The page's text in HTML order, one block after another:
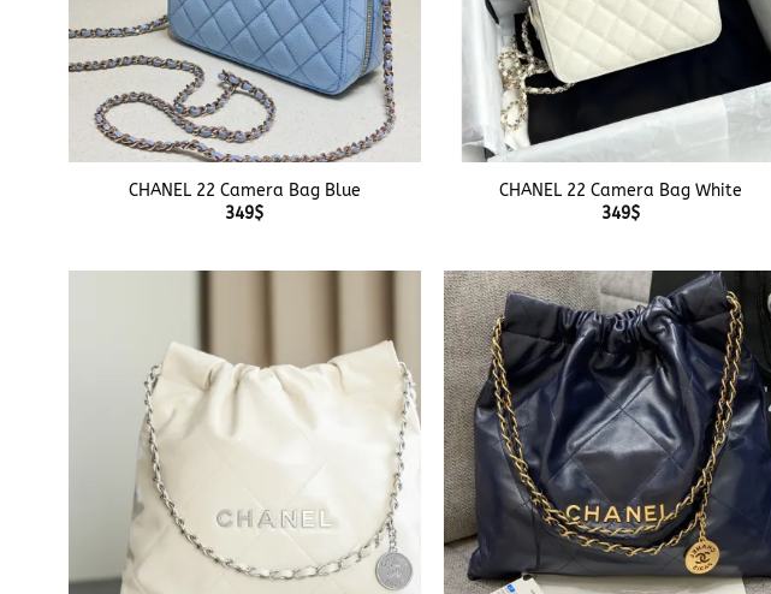
+
CHANEL 22 Camera Bag Blue
349$
+
CHANEL 22 Camera Bag White
349$